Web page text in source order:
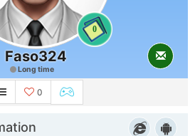
0
Faso324
Long time
0